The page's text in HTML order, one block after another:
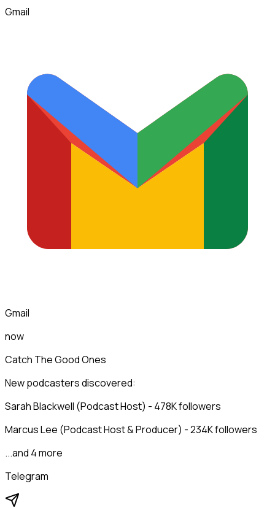
Gmail
Gmail
now
Catch The Good Ones
New podcasters discovered:
Sarah Blackwell (Podcast Host) - 478K followers
Marcus Lee (Podcast Host & Producer) - 234K followers
...and 4 more
Telegram